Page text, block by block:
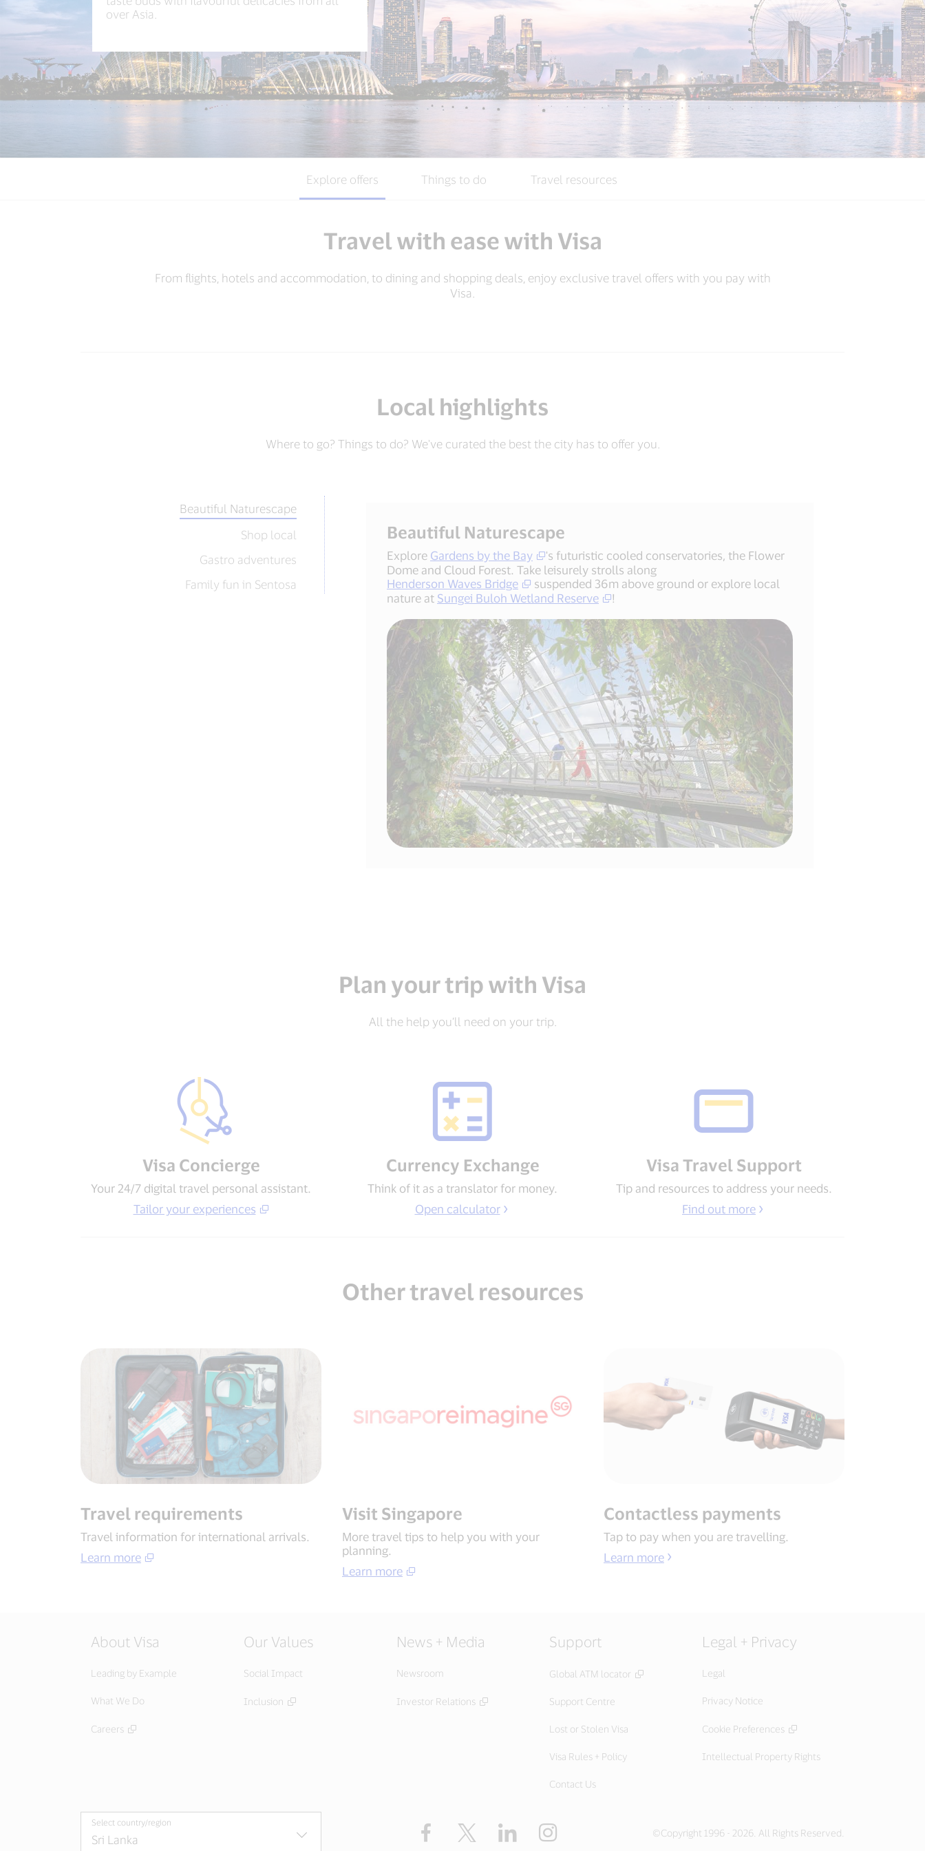
over Asia.​
Explore offers Things to do Travel resources
Travel with ease with Visa
From flights, hotels and accommodation, to dining and shopping deals, enjoy exclusive travel offers with you pay with
Visa.​
Local highlights
Where to go? Things to do? We've curated the best the city has to offer you.
Beautiful Naturescape
Shop local
Gastro adventures
Family fun in Sentosa
Beautiful Naturescape
Explore Gardens by the Bay
's futuristic cooled conservatories, the Flower
Dome and Cloud Forest. Take leisurely strolls along
Henderson Waves Bridge
suspended 36m above ground or explore local
nature at Sungei Buloh Wetland Reserve !
Plan your trip with Visa
All the help you’ll need on your trip.
Visa Concierge​
Your 24/7 digital travel personal assistant.
Tailor your experiences​
Currency Exchange
Think of it as a translator for money.
Open calculator
Visa Travel Support​
Tip and resources to address your needs​.
Find out more
Other travel resources
Travel requirements
Travel information for international arrivals​.
Learn more
Visit Singapore
More travel tips to help you with your
planning​.
Learn more​
Contactless payments​
Tap to pay when you are travelling​.
Learn more
About Visa
Leading by Example
What We Do
Careers
Our Values
Social Impact
Inclusion
News + Media
Newsroom
Investor Relations
Support
Global ATM locator
Support Centre
Lost or Stolen Visa
Visa Rules + Policy
Contact Us
Legal + Privacy
Legal
Privacy Notice
Cookie Preferences
Intellectual Property Rights
Select country/region Facebook LinkedIn ©Copyright 1996 - 2026. All Rights Reserved.